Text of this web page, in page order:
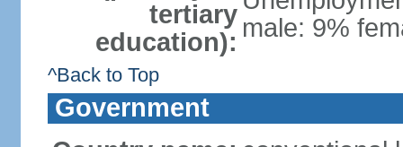
tertiary
education): male: 9%
^Back to Top
Government